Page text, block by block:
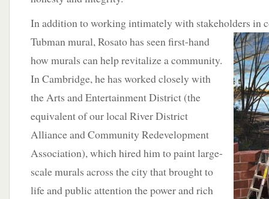
In addition to working intimately with stakeholders in
Tubman mural, Rosato has seen first-hand
how murals can help revitalize a community.
In Cambridge, he has worked closely with
the Arts and Entertainment District (the
equivalent of our local River District
Alliance and Community Redevelopment
Association), which hired him to paint large-
scale murals across the city that brought to
life and public attention the power and rich